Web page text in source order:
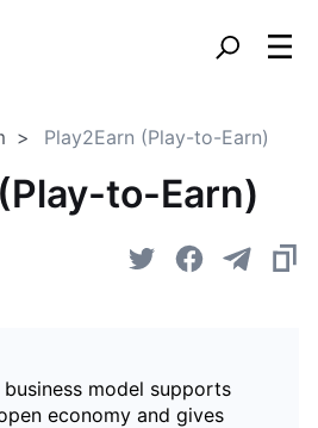
Play2Earn (Play-to-Earn)
to-Earn)
model supports
economy and gives